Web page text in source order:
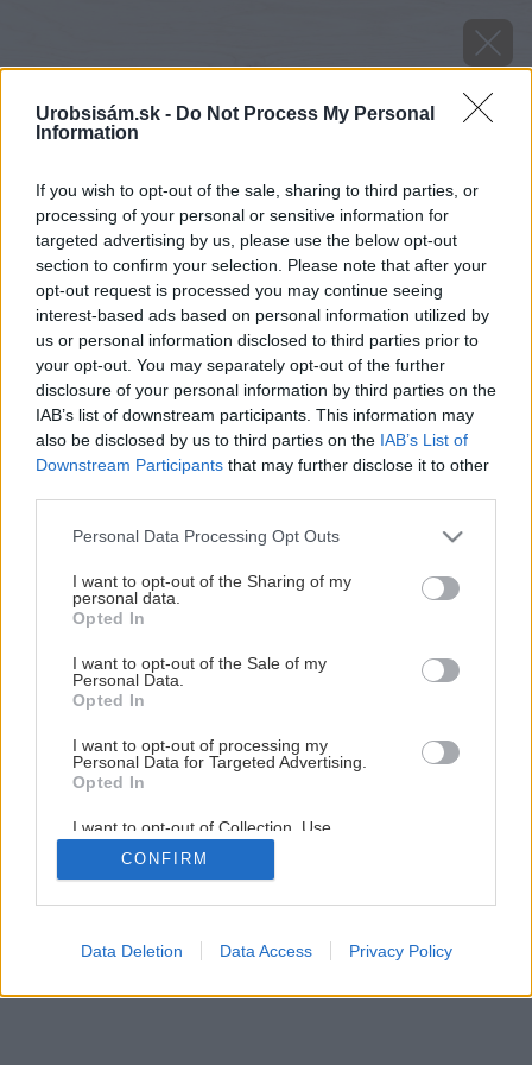
Urobsisám.sk - Do Not Process My Personal
Information
If you wish to opt-out of the sale, sharing to third parties, or
processing of your personal or sensitive information for
targeted advertising by us, please use the below opt-out
section to confirm your selection. Please note that after your
opt-out request is processed you may continue seeing
interest-based ads based on personal information utilized by
us or personal information disclosed to third parties prior to
your opt-out. You may separately opt-out of the further
disclosure of your personal information by third parties on the
IAB’s list of downstream participants. This information may
also be disclosed by us to third parties on the IAB’s List of
Downstream Participants that may further disclose it to other
Please note that this website/app uses one or more Google
not limited to your visit or usage behaviour. You may click to
grant or deny consent to Google and its third-party tags to
use your data for below specified purposes in below Google
consent section.
Personal Data Processing Opt Outs
I want to opt-out of the Sharing of my
personal data.
Opted In
I want to opt-out of the Sale of my
Personal Data.
Opted In
I want to opt-out of processing my
Personal Data for Targeted Advertising.
Opted In
I want to opt-out of Collection, Use,
Retention, Sale, and/or Sharing of my
Personal Data that Is Unrelated with the
Purposes for which it was collected.
Google consents
CONFIRM
Data Deletion Data Access Privacy Policy
Späť na článok
Ako nezlikvidovať prvosienky